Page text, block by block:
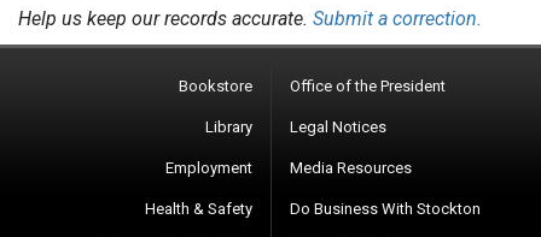
Help us keep our records accurate. Submit a correction.
Bookstore
Library
Employment
Health & Safety
Office of the President
Legal Notices
Media Resources
Do Business With Stockton